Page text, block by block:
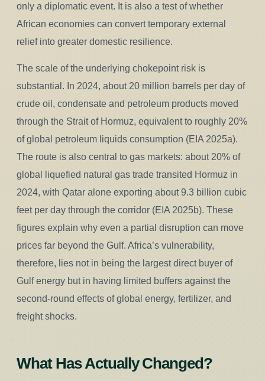
only a diplomatic event. It is also a test of whether
African economies can convert temporary external
relief into greater domestic resilience.
The scale of the underlying chokepoint risk is
substantial. In 2024, about 20 million barrels per day of
crude oil, condensate and petroleum products moved
through the Strait of Hormuz, equivalent to roughly 20%
of global petroleum liquids consumption (EIA 2025a).
The route is also central to gas markets: about 20% of
global liquefied natural gas trade transited Hormuz in
2024, with Qatar alone exporting about 9.3 billion cubic
feet per day through the corridor (EIA 2025b). These
figures explain why even a partial disruption can move
prices far beyond the Gulf. Africa’s vulnerability,
therefore, lies not in being the largest direct buyer of
Gulf energy but in having limited buffers against the
second-round effects of global energy, fertilizer, and
freight shocks.
What Has Actually Changed?